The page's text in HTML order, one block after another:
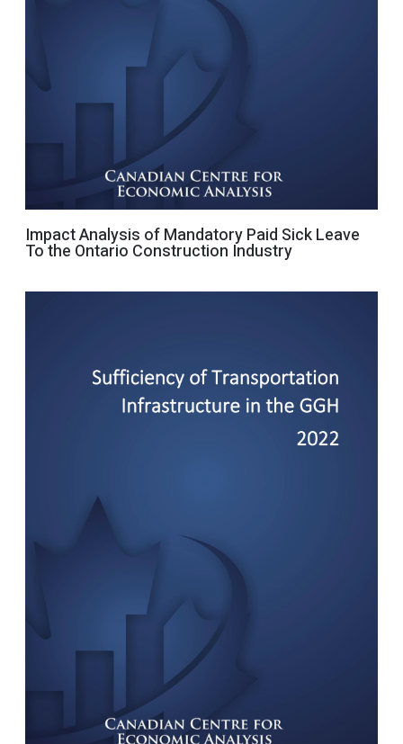
Impact Analysis of Mandatory Paid Sick Leave
To the Ontario Construction Industry